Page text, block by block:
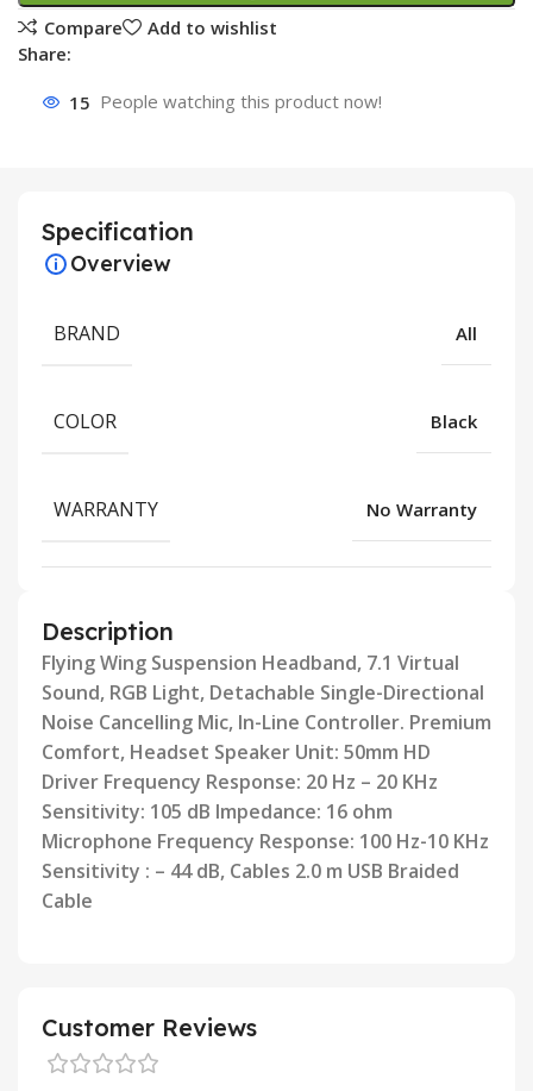
Compare
Add to wishlist
Share:
15 People watching this product now!
Specification
Overview
BRAND All
COLOR Black
WARRANTY No Warranty
Description
Flying Wing Suspension Headband, 7.1 Virtual
Sound, RGB Light, Detachable Single-Directional
Noise Cancelling Mic, In-Line Controller. Premium
Comfort, Headset Speaker Unit: 50mm HD
Driver Frequency Response: 20 Hz – 20 KHz
Sensitivity: 105 dB Impedance: 16 ohm
Microphone Frequency Response: 100 Hz-10 KHz
Sensitivity : – 44 dB, Cables 2.0 m USB Braided
Cable
Customer Reviews